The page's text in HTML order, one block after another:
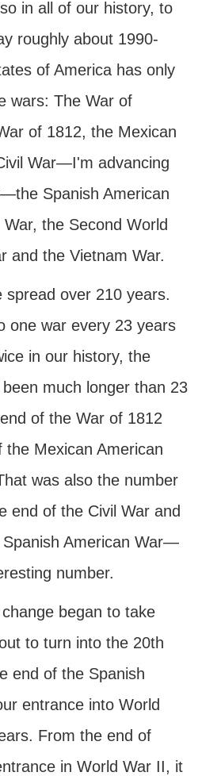
in all of our history, to
roughly about 1990-
of America has only
wars: The War of
of 1812, the Mexican
War—I'm advancing
Spanish American
the Second World
and the Vietnam War.
spread over 210 years.
one war every 23 years
in our history, the
been much longer than 23
of the War of 1812
Mexican American
was also the number
end of the Civil War and
American War—
number.
began to take
to turn into the 20th
end of the Spanish
entrance into World
From the end of
in World War II, it